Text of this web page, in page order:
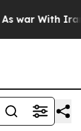
With Iran